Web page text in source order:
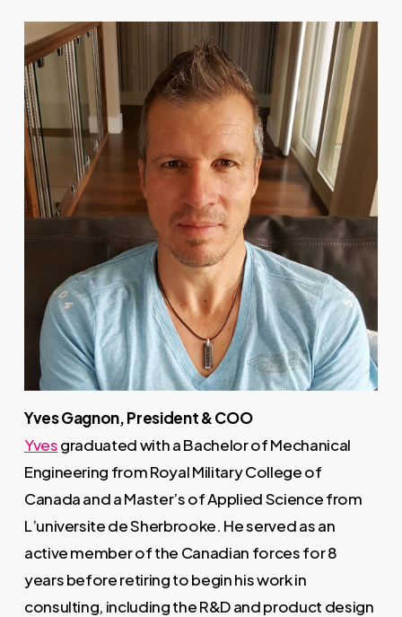
Yves Gagnon, President & COO
Yvesgraduated with a Bachelor of Mechanical
Engineering from Royal Military College of
Canada and a Master’s of Applied Science from
L’universite de Sherbrooke. He served as an
active member of the Canadian forces for 8
years before retiring to begin his work in
consulting, including the R&D and product design